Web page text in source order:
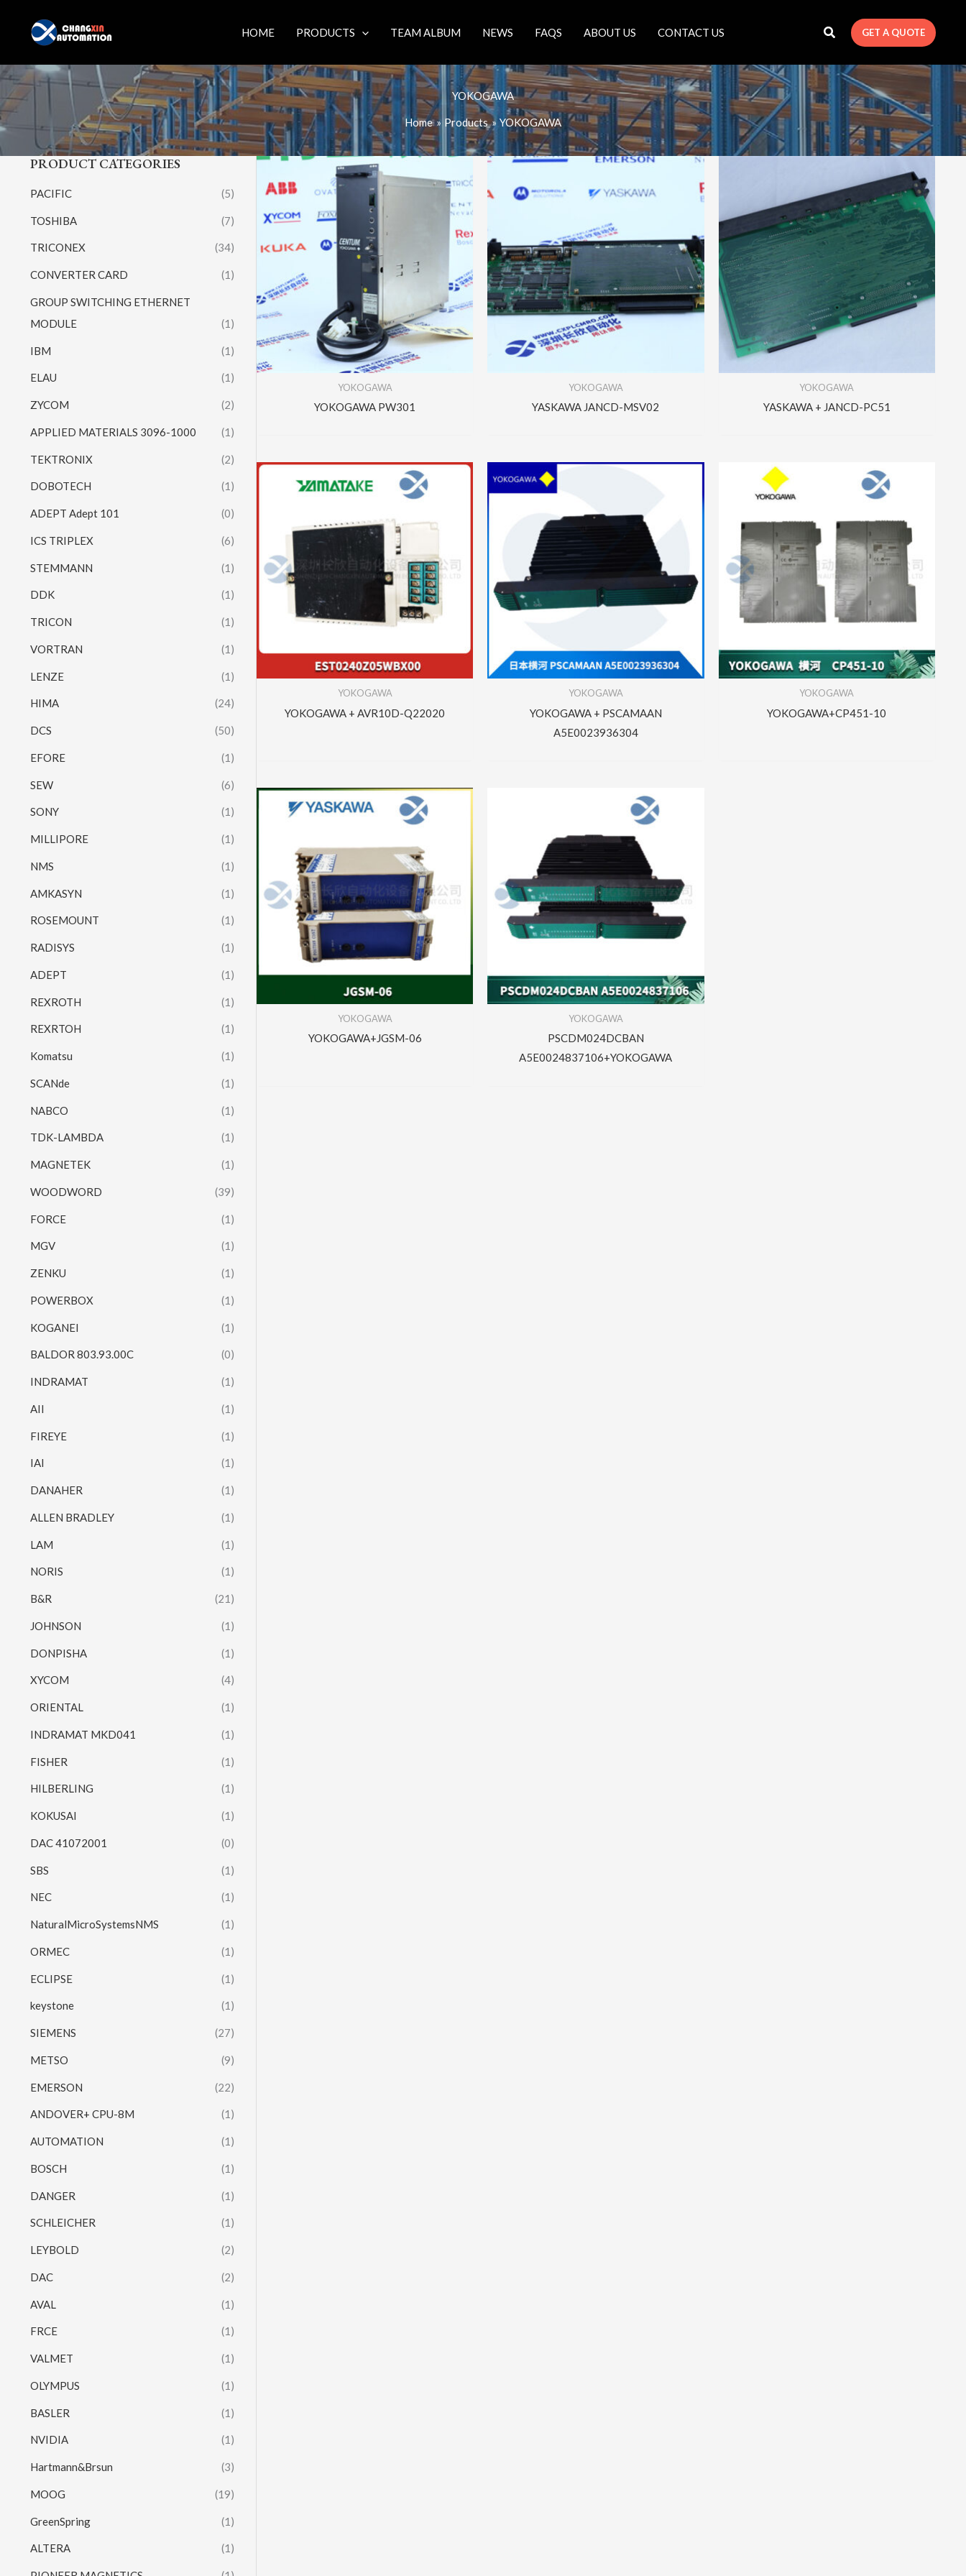
content
HOME PRODUCTS TEAM ALBUM NEWS FAQS ABOUT US CONTACT US GET A QUOTE
YOKOGAWA
Home Products YOKOGAWA
PRODUCT CATEGORIES
PACIFIC (5)
TOSHIBA (7)
TRICONEX (34)
CONVERTER CARD (1)
GROUP SWITCHING ETHERNET
MODULE
(1)
IBM (1)
ELAU (1)
ZYCOM (2)
APPLIED MATERIALS 3096-1000 (1)
TEKTRONIX (2)
DOBOTECH (1)
ADEPT Adept 101 (0)
ICS TRIPLEX (6)
STEMMANN (1)
DDK (1)
TRICON (1)
VORTRAN (1)
LENZE (1)
HIMA (24)
DCS (50)
EFORE (1)
SEW (6)
SONY (1)
MILLIPORE (1)
NMS (1)
AMKASYN (1)
ROSEMOUNT (1)
RADISYS (1)
ADEPT (1)
REXROTH (1)
REXRTOH (1)
Komatsu (1)
SCANde (1)
NABCO (1)
TDK-LAMBDA (1)
MAGNETEK (1)
WOODWORD (39)
FORCE (1)
MGV (1)
ZENKU (1)
POWERBOX (1)
KOGANEI (1)
BALDOR 803.93.00C (0)
INDRAMAT (1)
AII (1)
FIREYE (1)
IAI (1)
DANAHER (1)
ALLEN BRADLEY (1)
LAM (1)
NORIS (1)
B&R (21)
JOHNSON (1)
DONPISHA (1)
XYCOM (4)
ORIENTAL (1)
INDRAMAT MKD041 (1)
FISHER (1)
HILBERLING (1)
KOKUSAI (1)
DAC 41072001 (0)
SBS (1)
NEC (1)
NaturalMicroSystemsNMS (1)
ORMEC (1)
ECLIPSE (1)
keystone (1)
SIEMENS (27)
METSO (9)
EMERSON (22)
ANDOVER+ CPU-8M (1)
AUTOMATION (1)
BOSCH (1)
DANGER (1)
SCHLEICHER (1)
LEYBOLD (2)
DAC (2)
AVAL (1)
FRCE (1)
VALMET (1)
OLYMPUS (1)
BASLER (1)
NVIDIA (1)
Hartmann&Brsun (3)
MOOG (19)
GreenSpring (1)
ALTERA (1)
YOKOGAWA
YOKOGAWA PW301
YOKOGAWA
YASKAWA JANCD-MSV02
YOKOGAWA
YASKAWA + JANCD-PC51
YOKOGAWA
YOKOGAWA + AVR10D-Q22020
YOKOGAWA
YOKOGAWA + PSCAMAAN
A5E0023936304
YOKOGAWA
YOKOGAWA+CP451-10
YOKOGAWA
YOKOGAWA+JGSM-06
YOKOGAWA
PSCDM024DCBAN
A5E0024837106+YOKOGAWA